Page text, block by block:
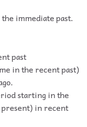
immediate past.
past
in the recent past)
starting in the
in recent